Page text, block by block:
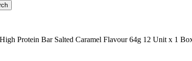
Protein Bar Salted Caramel Flavour 64g 12 Unit x 1